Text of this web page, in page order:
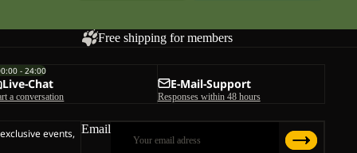
Free shipping for members
- 24:00
Live-Chat
a conversation
E-Mail-Support
Responses within 48 hours
events, Email